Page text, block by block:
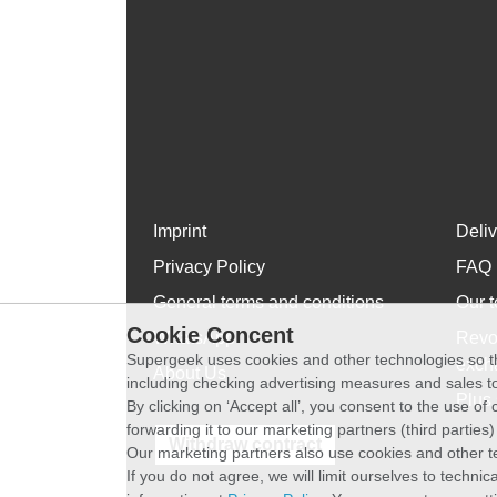
Imprint
Privacy Policy
General terms and conditions
WhatsApp
About Us
FAQ
Our
Plus
Withdraw contract
Cookie Concent
Supergeek uses cookies and other technologies so
including checking advertising measures and sales
By clicking on ‘Accept all’, you consent to the use
forwarding it to our marketing partners (third parties)
Our marketing partners also use cookies and other
If you do not agree, we will limit ourselves to